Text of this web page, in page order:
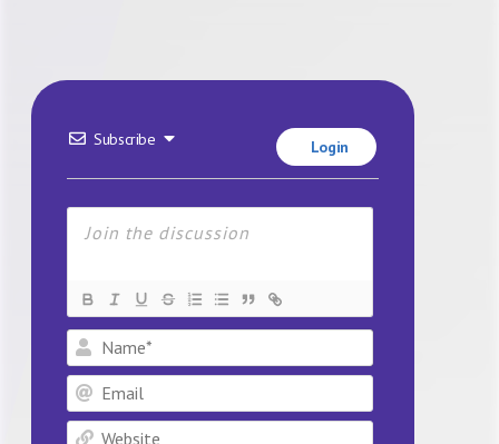
Subscribe Login
Name*
Email
Website